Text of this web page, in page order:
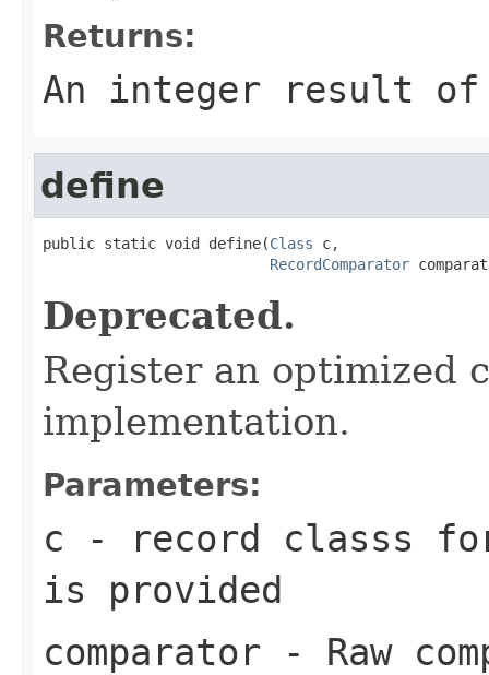
Returns:
An integer result of
define
public static void define(Class c,
RecordComparator
Deprecated.
Register an optimized
implementation.
Parameters:
c - record classs
is provided
comparator - Raw